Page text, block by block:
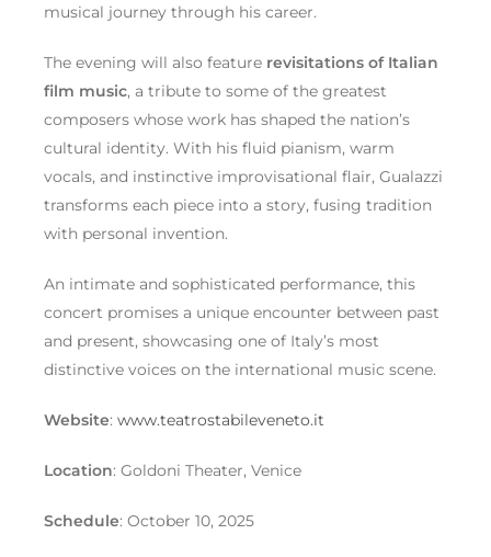
musical journey through his career.
The evening will also feature revisitations of Italian
film music, a tribute to some of the greatest
composers whose work has shaped the nation’s
cultural identity. With his fluid pianism, warm
vocals, and instinctive improvisational flair, Gualazzi
transforms each piece into a story, fusing tradition
with personal invention.
An intimate and sophisticated performance, this
concert promises a unique encounter between past
and present, showcasing one of Italy’s most
distinctive voices on the international music scene.
Website: www.teatrostabileveneto.it
Location: Goldoni Theater, Venice
Schedule: October 10, 2025